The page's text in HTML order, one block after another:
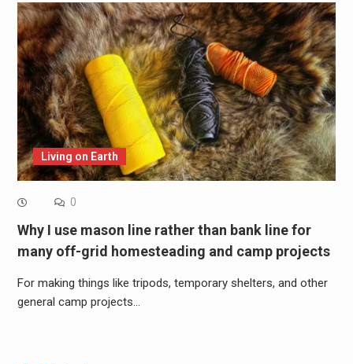
Living on Earth
0
Why I use mason line rather than bank line for
many off-grid homesteading and camp projects
For making things like tripods, temporary shelters, and other
general camp projects…